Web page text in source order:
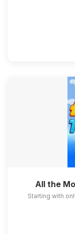
All the
Starting with